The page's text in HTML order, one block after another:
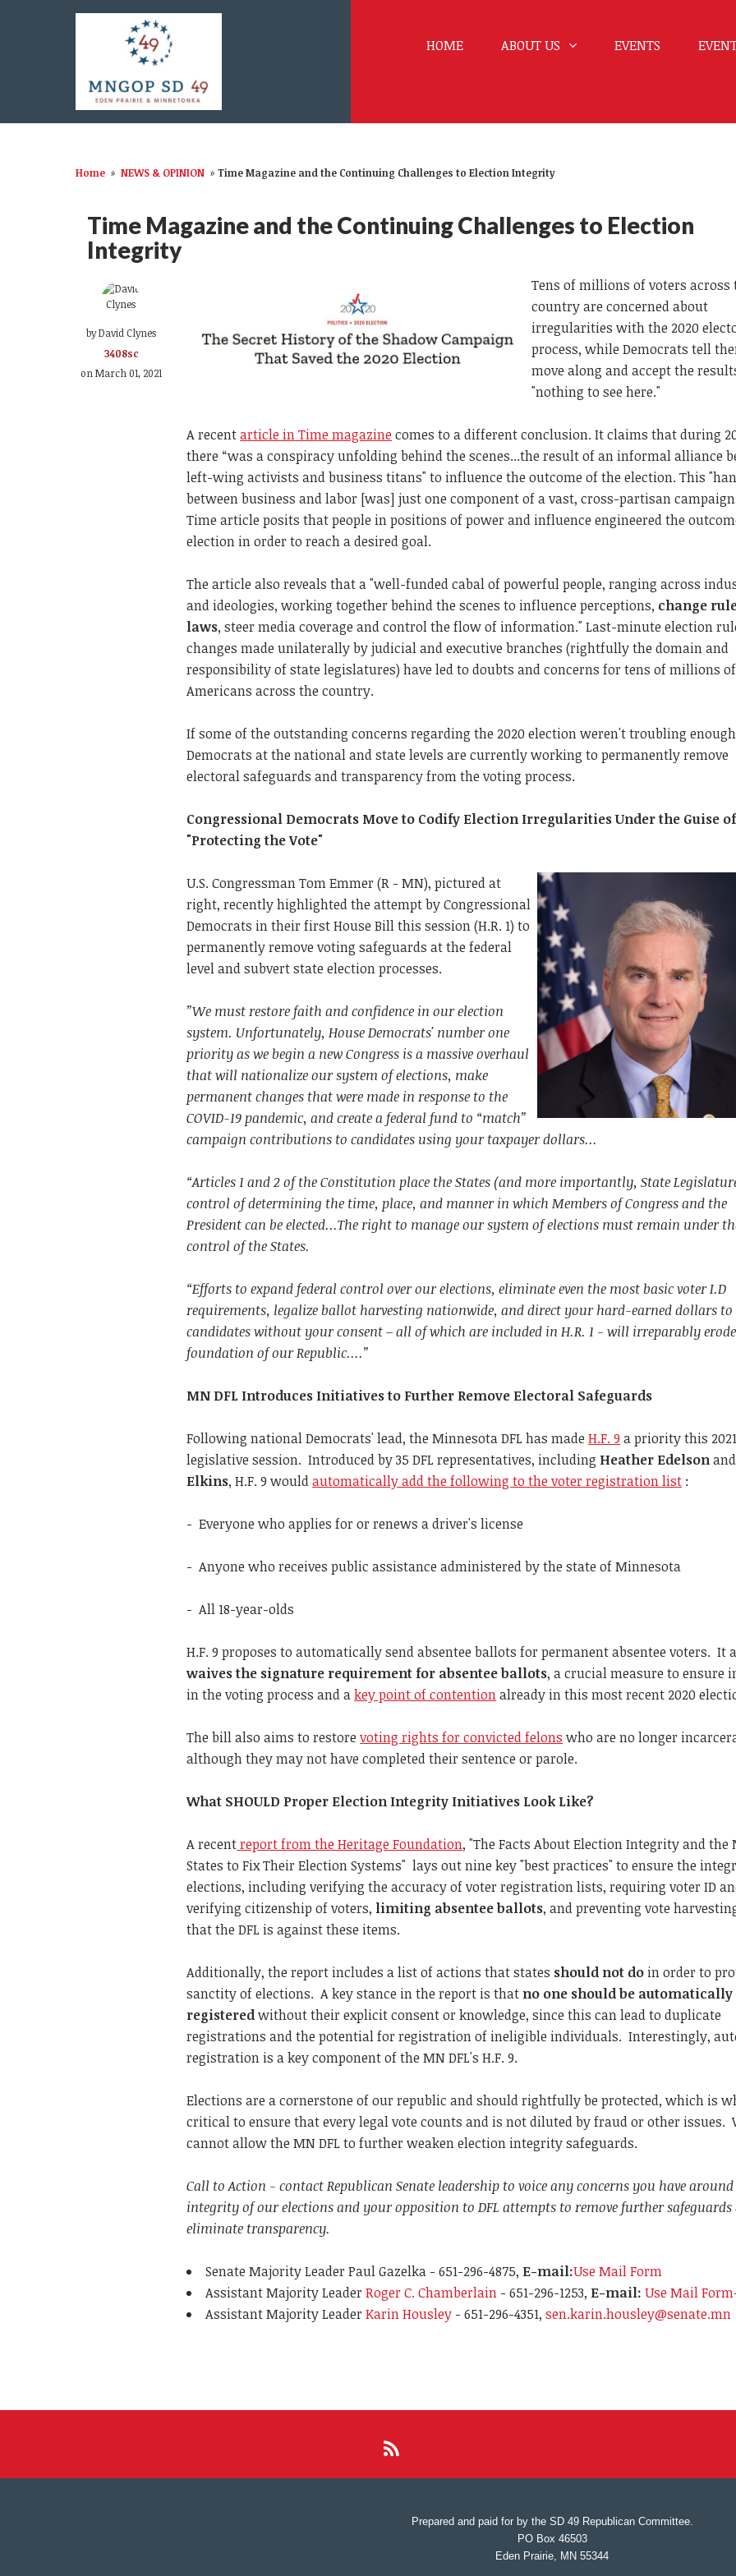
HOME ABOUT US EVENTS
Home » NEWS & OPINION » Time Magazine and the Continuing Challenges to Election Integrity
Time Magazine and the Continuing Challenges to Election
Integrity
byDavid Clynes
3408sc
on March 01, 2021
Tens of millions of voters across
country are concerned about
irregularities with the 2020
process, while Democrats tell
move along and accept the
"nothing to see here."
A recentarticle in Time magazinecomes to a different conclusion. It claims that during
there “was a conspiracy unfolding behind the scenes...the result of an informal alliance
left-wing activists and business titans" to influence the outcome of the election. This
between business and labor [was] just one component of a vast, cross-partisan
Time article posits that people in positions of power and influence engineered the
election in order to reach a desired goal.
The article also reveals that a "well-funded cabal of powerful people, ranging across
and ideologies, working together behind the scenes to influence perceptions, change
laws, steer media coverage and control the flow of information." Last-minute election
changes made unilaterally by judicial and executive branches (rightfully the domain and
responsibility of state legislatures) have led to doubts and concerns for tens of millions of
Americans across the country.
If some of the outstanding concerns regarding the 2020 election weren't troubling
Democrats at the national and state levels are currently working to permanently remove
electoral safeguards and transparency from the voting process.
Congressional Democrats Move to Codify Election Irregularities Under the Guise of
"Protecting the Vote"
U.S. Congressman Tom Emmer (R - MN), pictured at
right, recently highlighted the attempt by Congressional
Democrats in their first House Bill this session (H.R. 1) to
permanently remove voting safeguards at the federal
level and subvert state election processes.
”We must restore faith and confidence in our election
system. Unfortunately, House Democrats' number one
priority as we begin a new Congress is a massive overhaul
that will nationalize our system of elections, make
permanent changes that were made in response to the
COVID-19 pandemic, and create a federal fund to “match”
campaign contributions to candidates using your taxpayer dollars...
“Articles 1 and 2 of the Constitution place the States (and more importantly, State
control of determining the time, place, and manner in which Members of Congress and the
President can be elected...The right to manage our system of elections must remain under
control of the States.
“Efforts to expand federal control over our elections, eliminate even the most basic voter I.D
requirements, legalize ballot harvesting nationwide, and direct your hard-earned dollars to
candidates without your consent – all of which are included in H.R. 1 - will irreparably
foundation of our Republic....”
MN DFL Introduces Initiatives to Further Remove Electoral Safeguards
Following national Democrats' lead, the Minnesota DFL has madeH.F. 9a priority this
legislative session. Introduced by 35 DFL representatives, including Heather Edelson
Elkins, H.F. 9 wouldautomatically add the following to the voter registration list :
- Everyone who applies for or renews a driver's license
- Anyone who receives public assistance administered by the state of Minnesota
- All 18-year-olds
H.F. 9 proposes to automatically send absentee ballots for permanent absentee voters. It
waives the signature requirement for absentee ballots, a crucial measure to ensure
in the voting process and akey point of contentionalready in this most recent 2020
The bill also aims to restorevoting rights for convicted felons who are no longer
although they may not have completed their sentence or parole.
What SHOULD Proper Election Integrity Initiatives Look Like?
A recentreport from the Heritage Foundation, "The Facts About Election Integrity and the
States to Fix Their Election Systems" lays out nine key "best practices" to ensure the
elections, including verifying the accuracy of voter registration lists, requiring voter ID
verifying citizenship of voters, limiting absentee ballots, and preventing vote
that the DFL is against these items.
Additionally, the report includes a list of actions that states should not do in order to
sanctity of elections. A key stance in the report is that no one should be automatically
registeredwithout their explicit consent or knowledge, since this can lead to duplicate
registrations and the potential for registration of ineligible individuals. Interestingly,
registration is a key component of the MN DFL's H.F. 9.
Elections are a cornerstone of our republic and should rightfully be protected, which is
critical to ensure that every legal vote counts and is not diluted by fraud or other issues.
cannot allow the MN DFL to further weaken election integrity safeguards.
Call to Action - contact Republican Senate leadership to voice any concerns you have
integrity of our elections and your opposition to DFL attempts to remove further safeguards
eliminate transparency.
Senate Majority Leader Paul Gazelka - 651-296-4875, E-mail:Use Mail Form
Assistant Majority LeaderRoger C. Chamberlain - 651-296-1253, E-mail: Use Mail Form
Assistant Majority LeaderKarin Housley - 651-296-4351,sen.karin.housley@senate.mn
Prepared and paid for by the SD 49 Republican Committee.
PO Box 46503
Eden Prairie, MN 55344